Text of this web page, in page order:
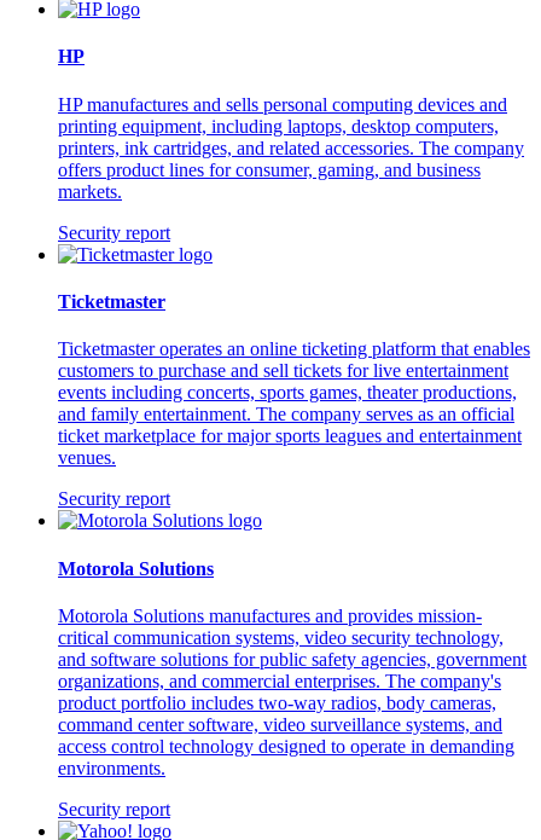
HP
HP manufactures and sells personal computing devices and
printing equipment, including laptops, desktop computers,
printers, ink cartridges, and related accessories. The company
offers product lines for consumer, gaming, and business
markets.
Security report
Ticketmaster
Ticketmaster operates an online ticketing platform that enables
customers to purchase and sell tickets for live entertainment
events including concerts, sports games, theater productions,
and family entertainment. The company serves as an official
ticket marketplace for major sports leagues and entertainment
venues.
Security report
Motorola Solutions
Motorola Solutions manufactures and provides mission-
critical communication systems, video security technology,
and software solutions for public safety agencies, government
organizations, and commercial enterprises. The company's
product portfolio includes two-way radios, body cameras,
command center software, video surveillance systems, and
access control technology designed to operate in demanding
environments.
Security report